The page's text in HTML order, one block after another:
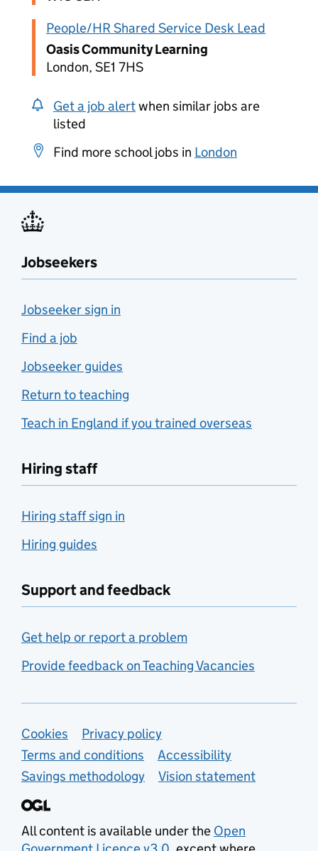
People/HR Shared Service Desk Lead
Oasis Community Learning
London, SE1 7HS
Get a job alertwhen similar jobs are
listed
Find more school jobs in London
Jobseekers
Jobseeker sign in
Find a job
Jobseeker guides
Return to teaching
Teach in England if you trained overseas
Hiring staff
Hiring staff sign in
Hiring guides
Support and feedback
Get help or report a problem
Provide feedback on Teaching Vacancies
Support links
Cookies
Privacy policy
Terms and conditions
Accessibility
Savings methodology
Vision statement
All content is available under the Open